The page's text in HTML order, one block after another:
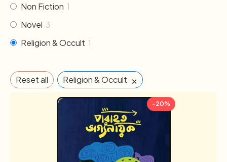
Non Fiction 1
Novel 3
Religion & Occult 1
Reset all Religion & Occult ×
-20%